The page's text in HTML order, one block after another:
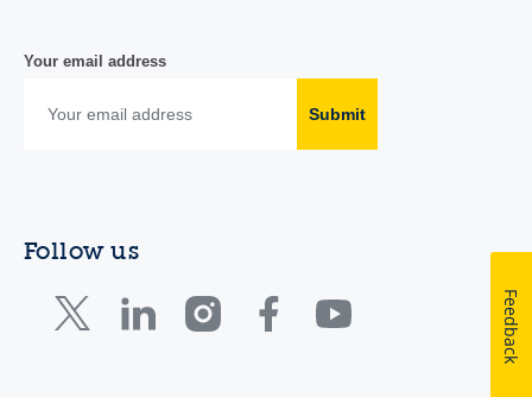
Your email address
Submit
Follow us
Feedback